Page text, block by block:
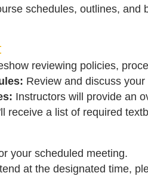
schedules, outlines, and
reviewing policies,
Review and discuss
Instructors will provide an
receive a list of required
your scheduled meeting.
at the designated time,